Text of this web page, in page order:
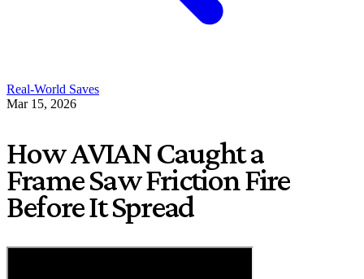
Real-World Saves
Mar 15, 2026
How AVIAN Caught a
Frame Saw Friction Fire
Before It Spread